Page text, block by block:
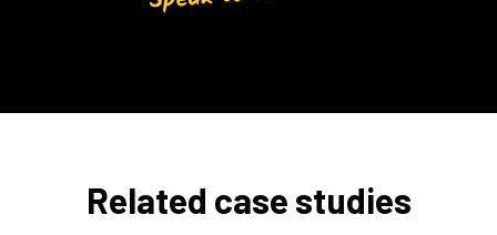
Related case studies